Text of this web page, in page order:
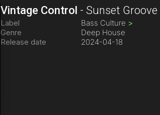
Vintage Control -Sunset Groove
Label Bass Culture >
Genre
Deep House
Release date
2024-04-18